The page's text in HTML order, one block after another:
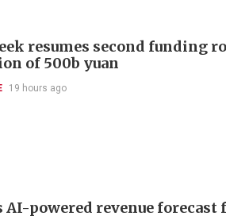
resumes second funding
of 500b yuan
19 hours ago
AI-powered revenue